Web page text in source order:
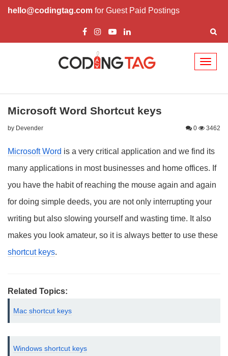
hello@codingtag.com for Guest Paid Postings
Microsoft Word Shortcut keys
by Devender 0 3462
Microsoft Word is a very critical application and we find its
many applications in most businesses and home offices. If
you have the habit of reaching the mouse again and again
for doing simple deeds, you are not only interrupting your
writing but also slowing yourself and wasting time. It also
makes you look amateur, so it is always better to use these
shortcut keys.
Related Topics:
Mac shortcut keys
Windows shortcut keys